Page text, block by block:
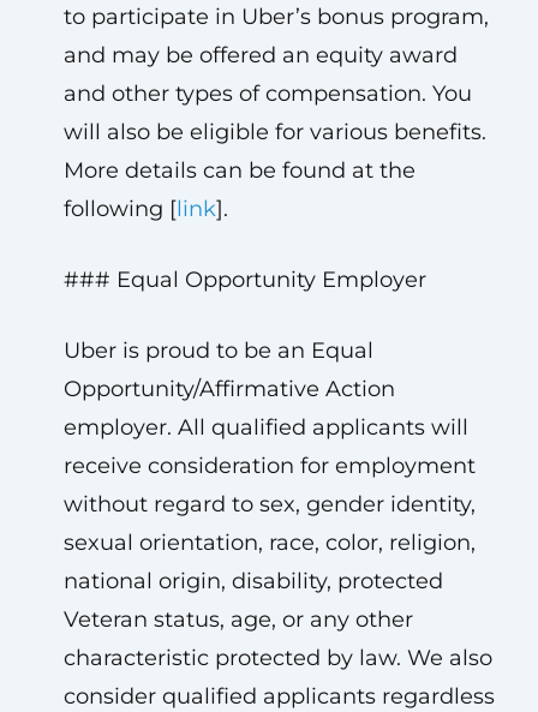
to participate in Uber’s bonus program,
and may be offered an equity award
and other types of compensation. You
will also be eligible for various benefits.
More details can be found at the
following [link].
### Equal Opportunity Employer
Uber is proud to be an Equal
Opportunity/Affirmative Action
employer. All qualified applicants will
receive consideration for employment
without regard to sex, gender identity,
sexual orientation, race, color, religion,
national origin, disability, protected
Veteran status, age, or any other
characteristic protected by law. We also
consider qualified applicants regardless